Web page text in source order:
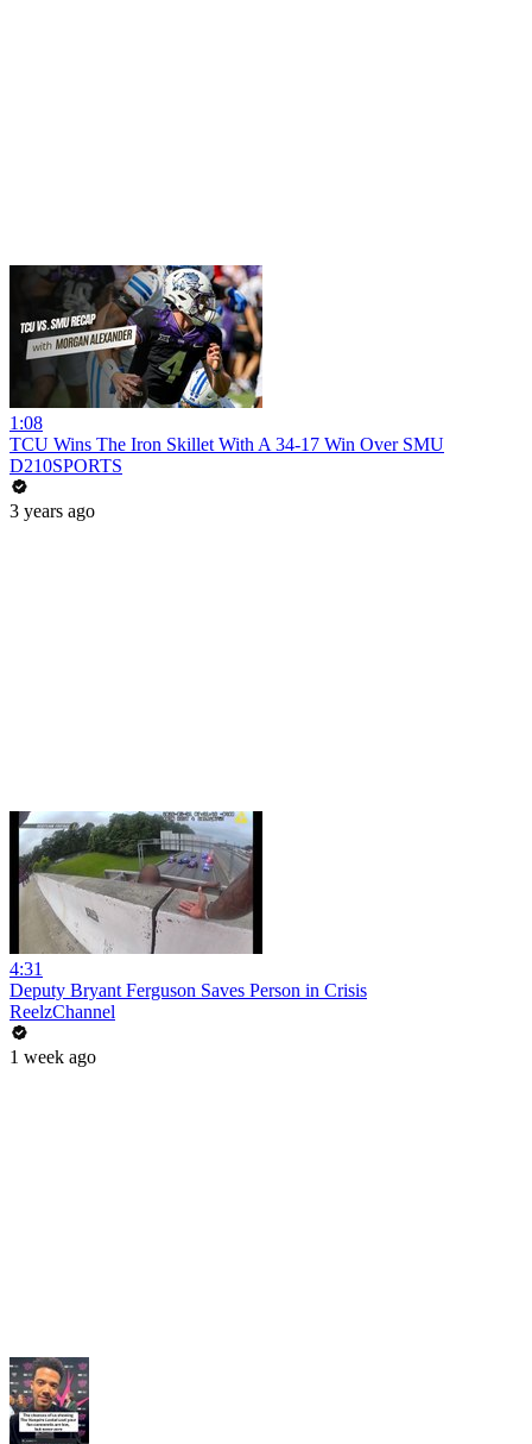
1:08
TCU Wins The Iron Skillet With A 34-17 Win Over SMU
D210SPORTS
3 years ago
4:31
Deputy Bryant Ferguson Saves Person in Crisis
ReelzChannel
1 week ago